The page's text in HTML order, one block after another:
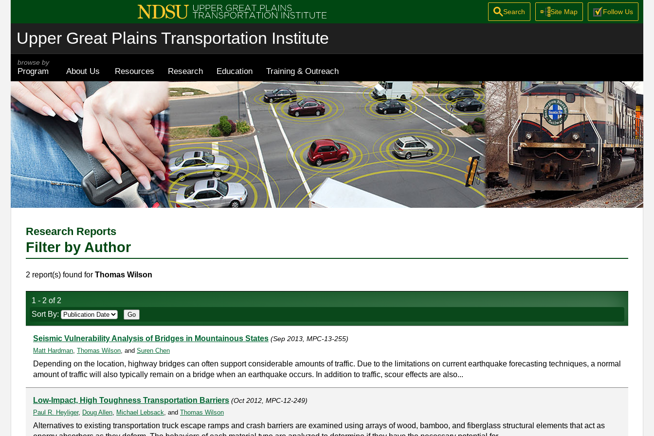
Upper Great Plains Transportation Institute
browse by
Program About Us Resources Research Education Training & Outreach
Search Site Map Follow Us
Research Reports
Filter by Author
2 report(s) found for Thomas Wilson
1 - 2 of 2
Sort By:
Seismic Vulnerability Analysis of Bridges in Mountainous States (Sep 2013, MPC-13-255)
Matt Hardman, Thomas Wilson, and Suren Chen
Depending on the location, highway bridges can often support considerable amounts of traffic. Due to the limitations on current earthquake forecasting techniques, a normal
amount of traffic will also typically remain on a bridge when an earthquake occurs. In addition to traffic, scour effects are also...
Low-Impact, High Toughness Transportation Barriers (Oct 2012, MPC-12-249)
Paul R. Heyliger, Doug Allen, Michael Lebsack, and Thomas Wilson
Alternatives to existing transportation truck escape ramps and crash barriers are examined using arrays of wood, bamboo, and fiberglass structural elements that act as